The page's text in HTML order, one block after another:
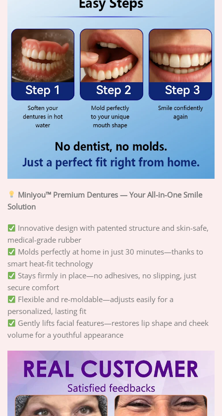
Miniyou™ Premium Dentures — Your All-in-One Smile
Solution
Innovative design with patented structure and skin-safe,
medical-grade rubber
Molds perfectly at home in just 30 minutes—thanks to
smart heat-fit technology
Stays firmly in place—no adhesives, no slipping, just
secure comfort
Flexible and re-moldable—adjusts easily for a
personalized, lasting fit
Gently lifts facial features—restores lip shape and cheek
volume for a youthful appearance